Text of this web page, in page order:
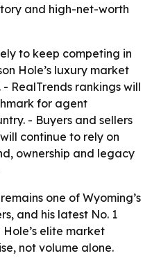
and high-net-worth
to keep competing in
Hole’s luxury market
RealTrends rankings will
for agent
- Buyers and sellers
continue to rely on
ownership and legacy
one of Wyoming’s
and his latest No. 1
elite market
not volume alone.